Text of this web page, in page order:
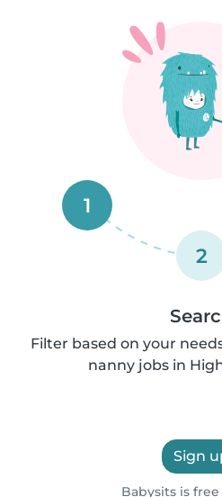
1
2
Filter based on your
nanny jobs in
Sign
Babysits is